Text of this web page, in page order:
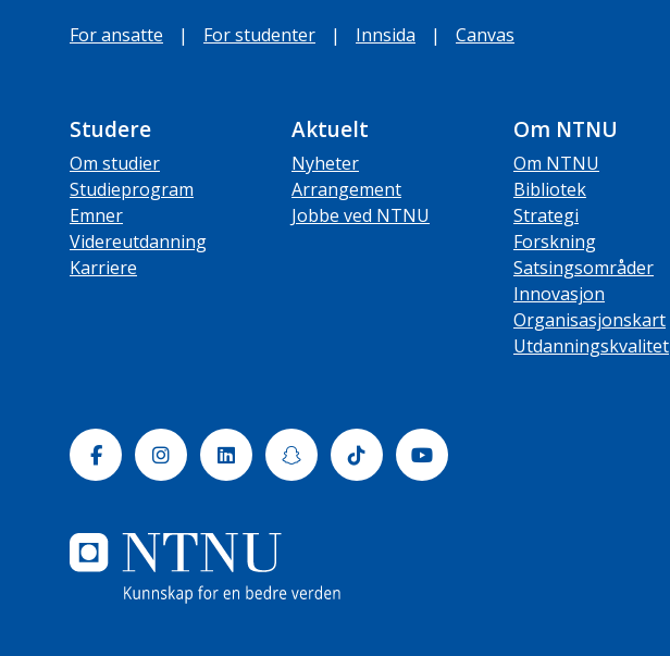
For ansatte | For studenter | Innsida | Canvas
Studere
Om studier
Studieprogram
Emner
Videreutdanning
Karriere
Aktuelt
Nyheter
Arrangement
Jobbe ved NTNU
Om NTNU
Om NTNU
Bibliotek
Strategi
Forskning
Satsingsområder
Innovasjon
Organisasjonskart
Utdanningskvalitet
FacebookInstagramLinkedinSnapchatTiktok Youtube